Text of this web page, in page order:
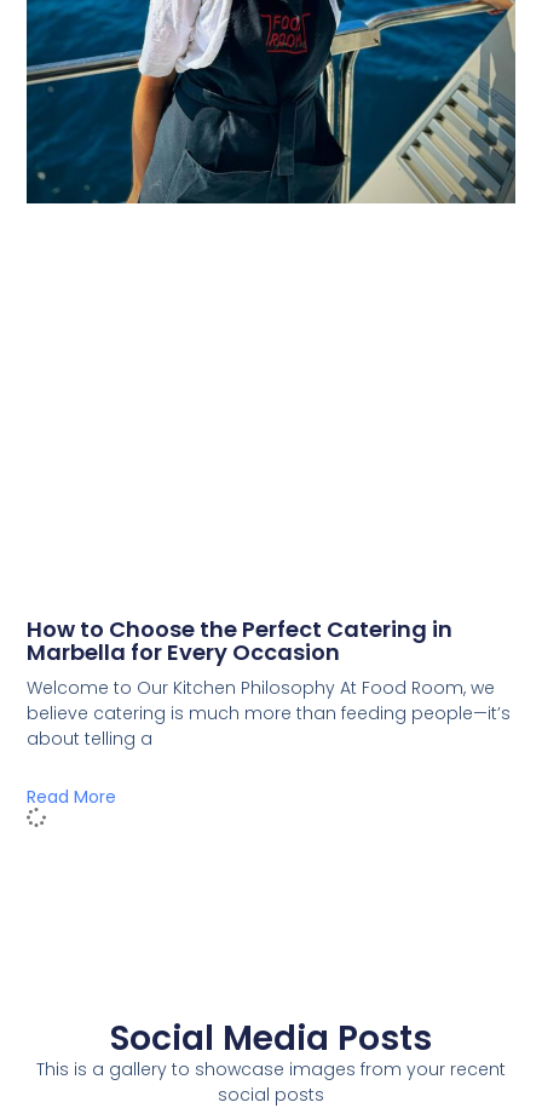
How to Choose the Perfect Catering in
Marbella for Every Occasion
Welcome to Our Kitchen Philosophy At Food Room, we
believe catering is much more than feeding people—it’s
about telling a
Read More
Social Media Posts
This is a gallery to showcase images from your recent
social posts